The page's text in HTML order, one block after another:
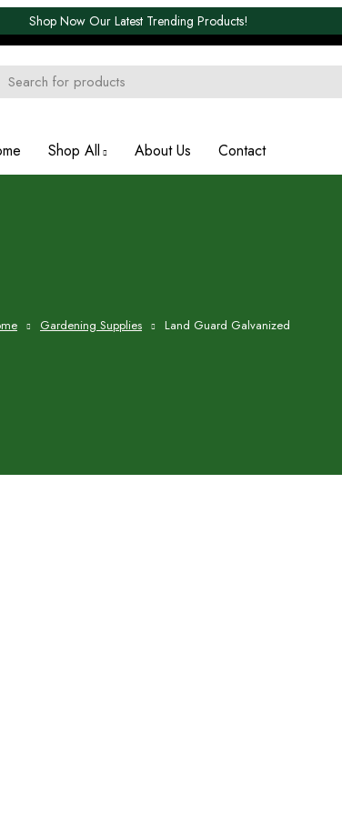
Shop Now Our Latest Trending Products!
Shop All About Us Contact
Gardening Supplies Land Guard Galvanized